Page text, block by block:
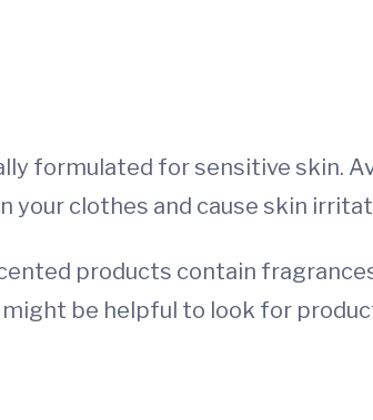
formulated for sensitive skin.
your clothes and cause skin
products contain
be helpful to look for